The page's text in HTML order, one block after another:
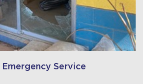
Emergency Service